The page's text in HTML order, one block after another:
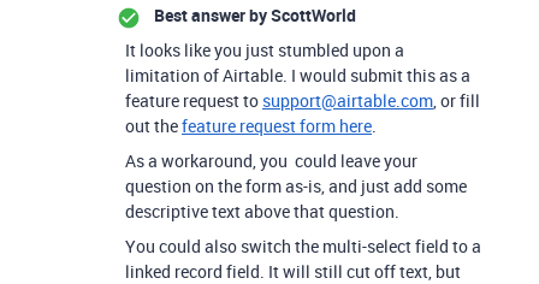
Best answer byScottWorld
It looks like you just stumbled upon a
limitation of Airtable. I would submit this as a
feature request to support@airtable.com, or fill
out thefeature request form here.
As a workaround, you could leave your
question on the form as-is, and just add some
descriptive text above that question.
You could also switch the multi-select field to a
linked record field. It will still cut off text, but